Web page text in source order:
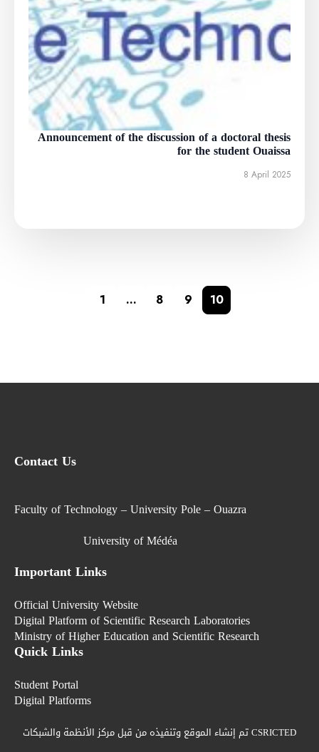
Announcement of the discussion of a doctoral thesis
for the student Ouaissa
8 April 2025
1 … 8 9 10
Contact Us
Faculty of Technology – University Pole – Ouazra
University of Médéa
Important Links
Official University Website
Digital Platform of Scientific Research Laboratories
Ministry of Higher Education and Scientific Research
Quick Links
Student Portal
Digital Platforms
تم إنشاء الموقع وتنفيذه من قبل مركز الأنظمة والشبكات CSRICTED